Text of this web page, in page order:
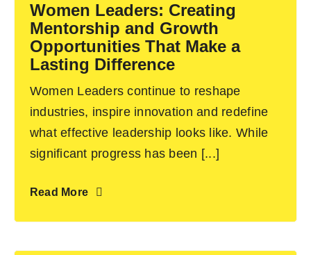
Contact Us
Women Leaders: Creating
Mentorship and Growth
Opportunities That Make a
Lasting Difference
Women Leaders continue to reshape
industries, inspire innovation and redefine
what effective leadership looks like. While
significant progress has been [...]
Read More